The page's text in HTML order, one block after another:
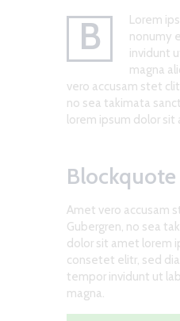
B
Lorem
nonumy
invidunt
magna
vero accusam stet
no sea takimata
lorem ipsum dolor sit
Blockquote
Amet vero accusam
Gubergren, no sea
dolor sit amet lorem
consetet elitr, sed
tempor invidunt ut
magna.